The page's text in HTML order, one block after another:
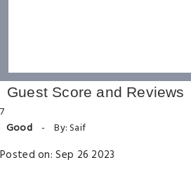
Guest Score and Reviews
7
Good - By: Saif
Posted on: Sep 26 2023